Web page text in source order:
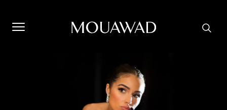
Welcome to Mouawad. How can we assist you? Please select